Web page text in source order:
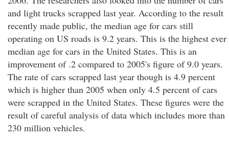
and light trucks scrapped last year. According to the result
recently made public, the median age for cars still
operating on US roads is 9.2 years. This is the highest ever
median age for cars in the United States. This is an
improvement of .2 compared to 2005's figure of 9.0 years.
The rate of cars scrapped last year though is 4.9 percent
which is higher than 2005 when only 4.5 percent of cars
were scrapped in the United States. These figures were the
result of careful analysis of data which includes more than
230 million vehicles.